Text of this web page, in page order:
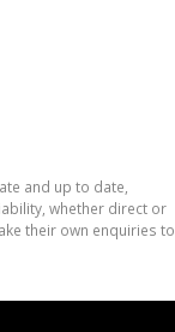
and up to date,
whether direct or
their own enquiries to